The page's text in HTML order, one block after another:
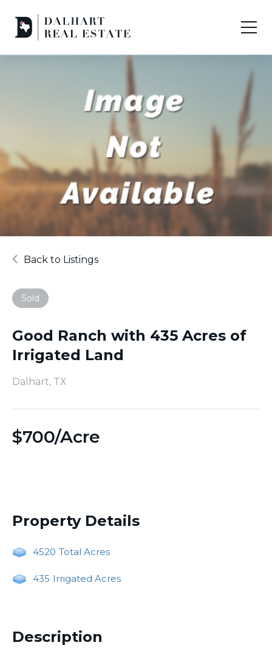
Back to Listings
Sold
Good Ranch with 435 Acres of
Irrigated Land
Dalhart, TX
$700/Acre
Property Details
4520 Total Acres
435 Irrigated Acres
Description